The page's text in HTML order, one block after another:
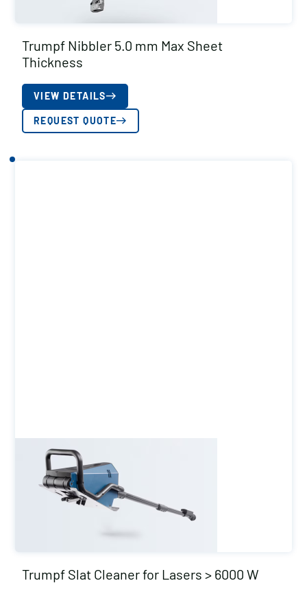
Trumpf Nibbler 5.0 mm Max Sheet
Thickness
VIEW DETAILS
REQUEST QUOTE
Trumpf Slat Cleaner for Lasers > 6000 W